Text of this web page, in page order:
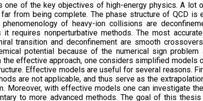
one of the key objectives of high-energy physics. A lot
from being complete. The phase structure of QCD is
of heavy-ion collisions are
requires nonperturbative methods. The most
transition and deconfinement are smooth
potential because of the numerical sign problem
effective approach, one considers simplified models
Effective models are useful for several reasons.
are not applicable, and thus serve as the
Moreover, with effective models one can investigate
to more advanced methods. The goal of this